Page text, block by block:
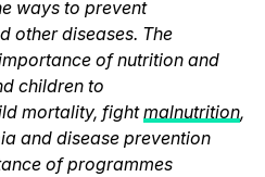
ways to prevent
other diseases. The
of nutrition and
children to
mortality, fightmalnutrition,
and disease prevention
of programmes